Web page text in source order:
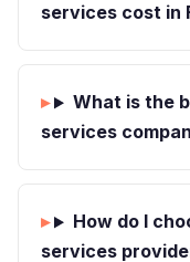
services cost in
What is the
services
How do I
services